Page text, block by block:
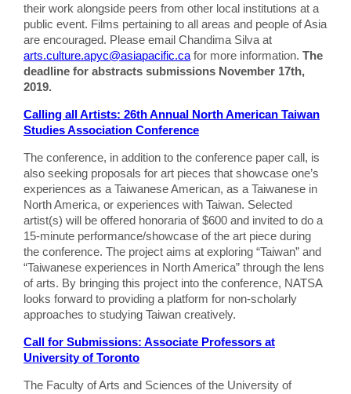
their work alongside peers from other local institutions at a
public event. Films pertaining to all areas and people of Asia
are encouraged. Please email Chandima Silva at
arts.culture.apyc@asiapacific.ca for more information. The
deadline for abstracts submissions November 17th,
2019.
Calling all Artists: 26th Annual North American Taiwan
Studies Association Conference
The conference, in addition to the conference paper call, is
also seeking proposals for art pieces that showcase one’s
experiences as a Taiwanese American, as a Taiwanese in
North America, or experiences with Taiwan. Selected
artist(s) will be offered honoraria of $600 and invited to do a
15-minute performance/showcase of the art piece during
the conference. The project aims at exploring “Taiwan” and
“Taiwanese experiences in North America” through the lens
of arts. By bringing this project into the conference, NATSA
looks forward to providing a platform for non-scholarly
approaches to studying Taiwan creatively.
Call for Submissions: Associate Professors at
University of Toronto
The Faculty of Arts and Sciences of the University of